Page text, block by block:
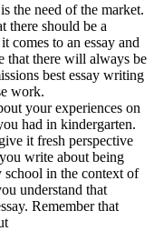
the need of the market.
there should be a
comes to an essay and
that there will always be
best essay writing
work.
your experiences on
had in kindergarten.
it fresh perspective
write about being
school in the context of
understand that
Remember that